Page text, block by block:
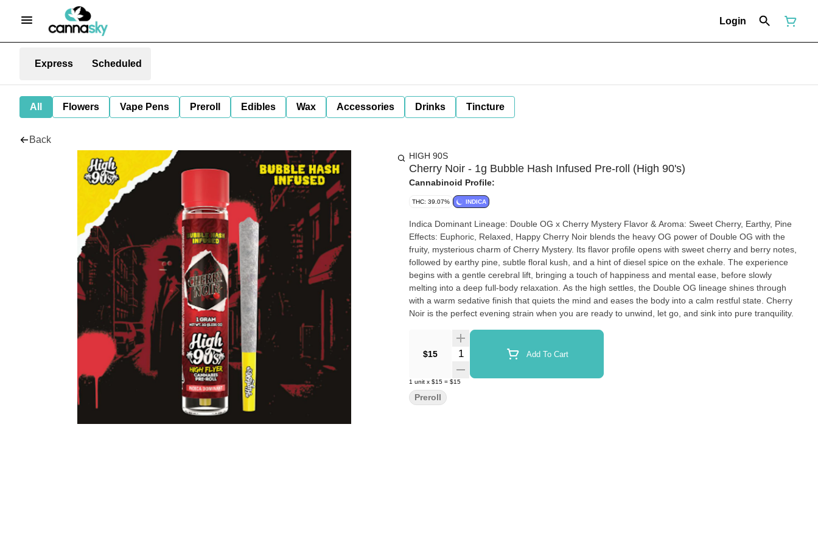
Login
Express Scheduled
All Flowers Vape Pens Preroll Edibles Wax Accessories Drinks Tincture
Back
HIGH 90S
Cherry Noir - 1g Bubble Hash Infused Pre-roll (High 90's)
Cannabinoid Profile:
THC: 39.07% INDICA
Indica Dominant Lineage: Double OG x Cherry Mystery Flavor & Aroma: Sweet Cherry, Earthy, Pine
Effects: Euphoric, Relaxed, Happy Cherry Noir blends the heavy OG power of Double OG with the
fruity, mysterious charm of Cherry Mystery. Its flavor profile opens with sweet cherry and berry notes,
followed by earthy pine, subtle floral kush, and a hint of diesel spice on the exhale. The experience
begins with a gentle cerebral lift, bringing a touch of happiness and mental ease, before slowly
melting into a deep full-body relaxation. As the high settles, the Double OG lineage shines through
with a warm sedative finish that quiets the mind and eases the body into a calm restful state. Cherry
Noir is the perfect evening strain when you are ready to unwind, let go, and sink into pure tranquility.
$15 Quantity Selector Add To Cart
1 unit x $15 = $15
Preroll